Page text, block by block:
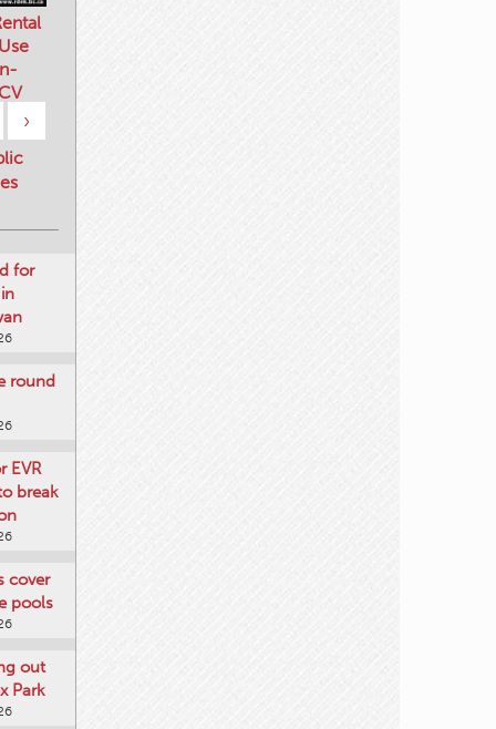
›
for
round
EVR
break
cover
out